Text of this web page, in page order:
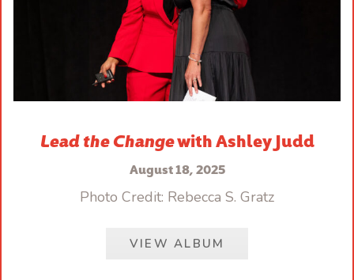
Lead the Changewith Ashley Judd
August 18, 2025
Photo Credit: Rebecca S. Gratz
VIEW ALBUM